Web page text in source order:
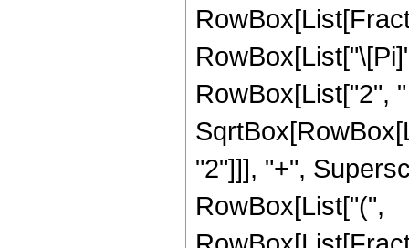
RowBox[List["2",
"2"]]], "+",
RowBox[List["(",